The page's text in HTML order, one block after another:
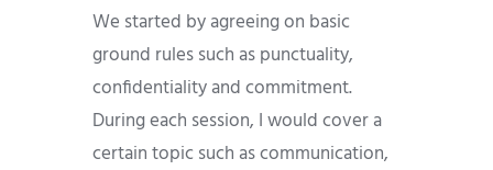
We started by agreeing on basic
ground rules such as punctuality,
confidentiality and commitment.
During each session, I would cover a
certain topic such as communication,